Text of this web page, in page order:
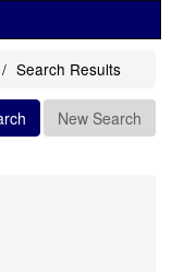
Search Results
New Search